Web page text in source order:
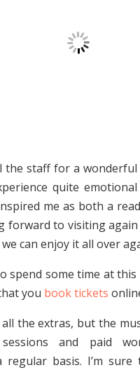
the staff for a wonderful
quite emotional
me as both a
forward to visiting
can enjoy it all over
spend some time at this
you book tickets
all the extras, but the
and paid
regular basis. I’m sure